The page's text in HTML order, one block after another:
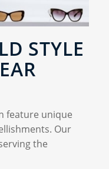
STYLE
feature unique
Our
the